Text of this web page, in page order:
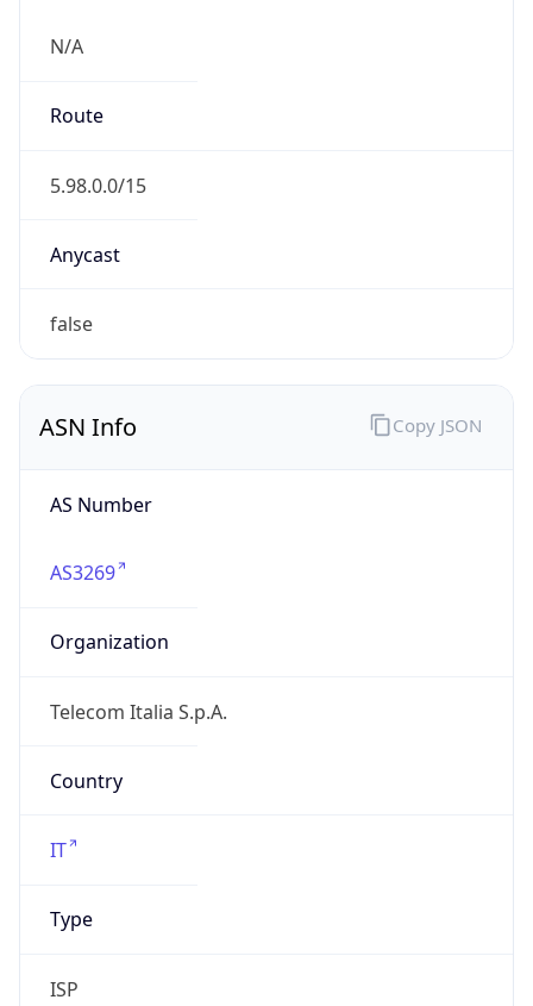
N/A
Route
5.98.0.0/15
Anycast
false
ASN Info
AS Number
AS3269
Organization
Telecom Italia S.p.A.
Country
IT
Type
ISP
Copy JSON